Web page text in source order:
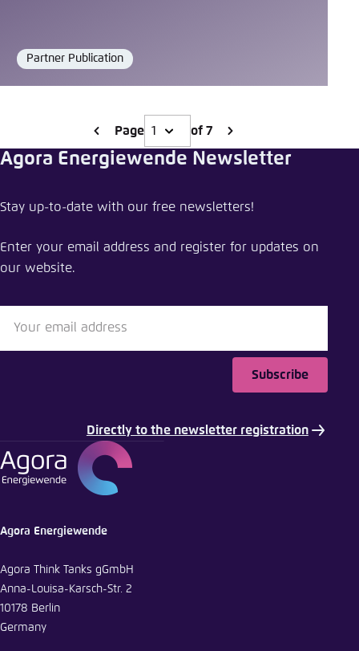
Format
Partner Publication
Page of 7
Agora Energiewende Newsletter
Stay up-to-date with our free newsletters!
Enter your email address and register for updates on
our website.
Subscribe
Directly to the newsletter registration
Agora Energiewende
Agora Think Tanks gGmbH
Anna-Louisa-Karsch-Str. 2
10178 Berlin
Germany